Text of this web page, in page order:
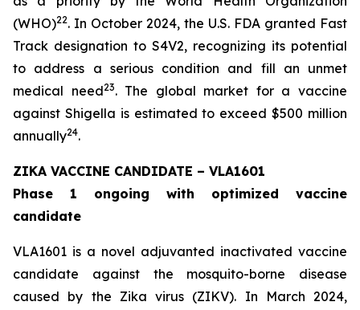
(WHO)22. In October 2024, the U.S. FDA granted Fast
Track designation to S4V2, recognizing its potential
to address a serious condition and fill an unmet
medical need23. The global market for a vaccine
against Shigella is estimated to exceed $500 million
annually24.
ZIKA VACCINE CANDIDATE – VLA1601
Phase 1 ongoing with optimized vaccine
candidate
VLA1601 is a novel adjuvanted inactivated vaccine
candidate against the mosquito-borne disease
caused by the Zika virus (ZIKV). In March 2024,